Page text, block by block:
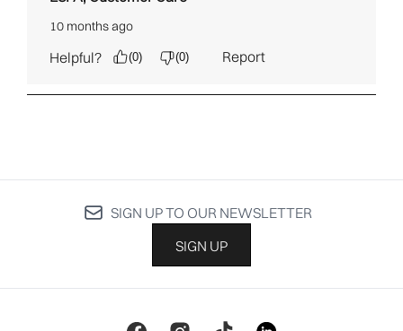
SIGN UP TO OUR NEWSLETTER
SIGN UP